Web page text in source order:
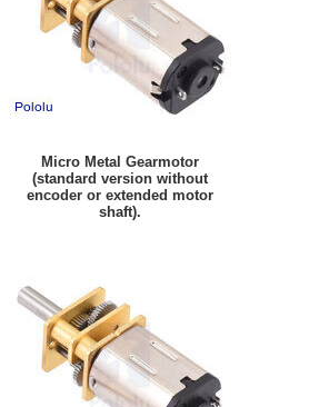
Micro Metal Gearmotor
(standard version without
encoder or extended motor
shaft).